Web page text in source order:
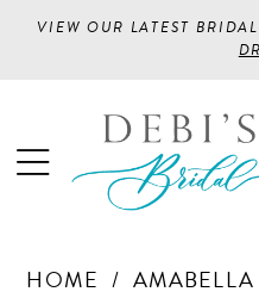
VIEW OUR LATEST
HOME